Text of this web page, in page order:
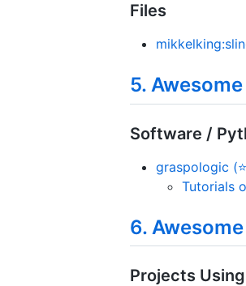
Files
5.
Software /
graspologic
Tutorials
6.
Projects